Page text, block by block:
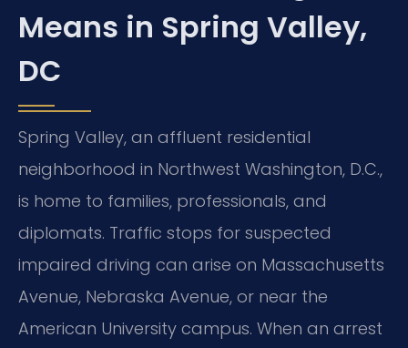
Means in Spring Valley,
DC
Spring Valley, an affluent residential
neighborhood in Northwest Washington, D.C.,
is home to families, professionals, and
diplomats. Traffic stops for suspected
impaired driving can arise on Massachusetts
Avenue, Nebraska Avenue, or near the
American University campus. When an arrest